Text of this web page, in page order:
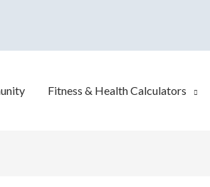
Fitness & Health Calculators